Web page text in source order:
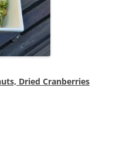
Dried Cranberries